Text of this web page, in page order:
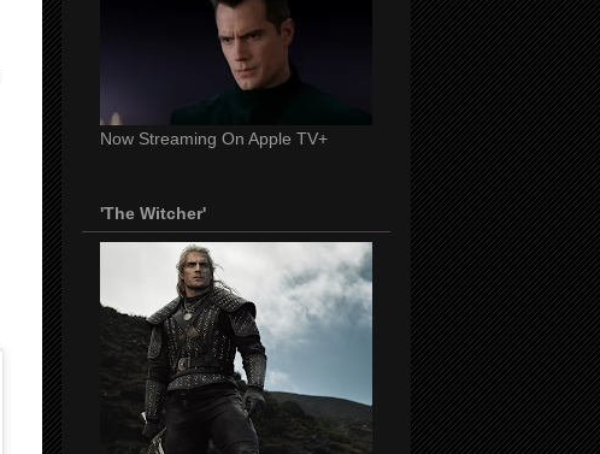
Now Streaming On Apple TV+
'The Witcher'